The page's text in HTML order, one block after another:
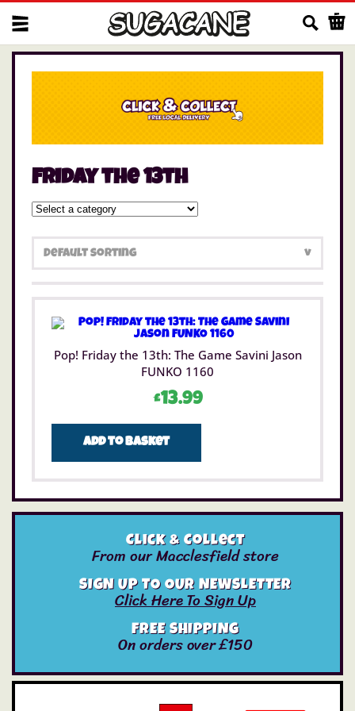
Friday the 13th
Pop! Friday the 13th: The Game Savini Jason
FUNKO 1160
£13.99
Add to basket
Click & Collect
From our Macclesfield store
SIGN UP TO OUR NEWSLETTER
Click Here To Sign Up
FREE SHIPPING
On orders over £150